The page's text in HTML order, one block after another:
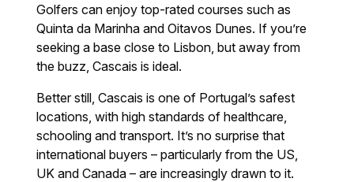
Golfers can enjoy top-rated courses such as
Quinta da Marinha and Oitavos Dunes. If you’re
seeking a base close to Lisbon, but away from
the buzz, Cascais is ideal.
Better still, Cascais is one of Portugal’s safest
locations, with high standards of healthcare,
schooling and transport. It’s no surprise that
international buyers – particularly from the US,
UK and Canada – are increasingly drawn to it.